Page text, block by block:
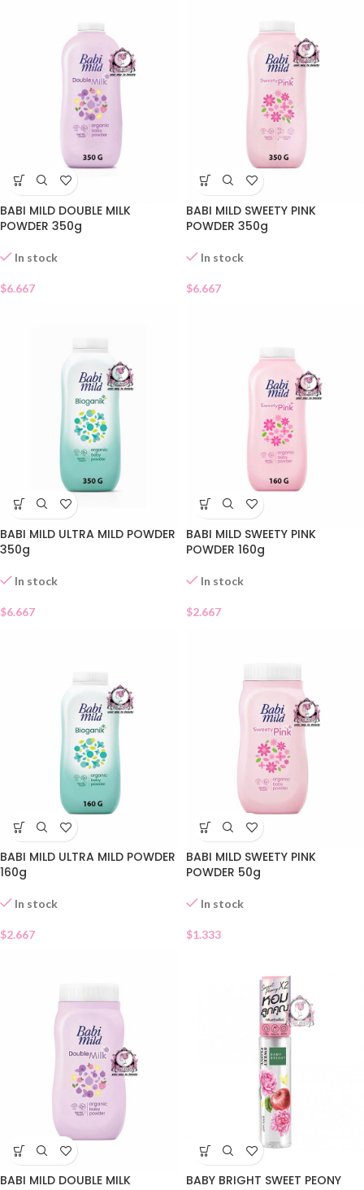
BABI MILD DOUBLE MILK
POWDER 350g
In stock
$6.667
BABI MILD SWEETY PINK
POWDER 350g
In stock
$6.667
BABI MILD ULTRA MILD POWDER
350g
In stock
$6.667
BABI MILD SWEETY PINK
POWDER 160g
In stock
$2.667
BABI MILD ULTRA MILD POWDER
160g
In stock
$2.667
BABI MILD SWEETY PINK
POWDER 50g
In stock
$1.333
BABI MILD DOUBLE MILK
BABY BRIGHT SWEET PEONY